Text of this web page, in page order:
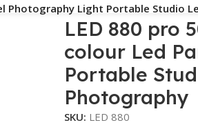
Photography Light Portable Studio
LED 880 pro
colour Led
Portable
Photography
SKU: LED 880